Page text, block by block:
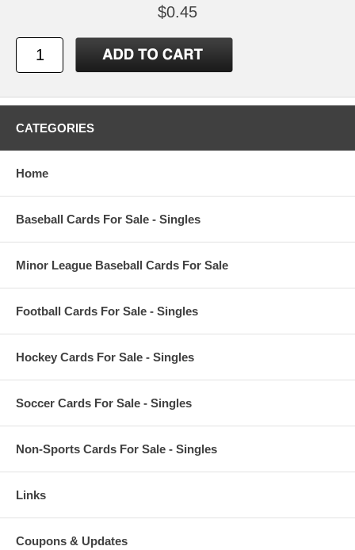
$0.45
CATEGORIES
Home
Baseball Cards For Sale - Singles
Minor League Baseball Cards For Sale
Football Cards For Sale - Singles
Hockey Cards For Sale - Singles
Soccer Cards For Sale - Singles
Non-Sports Cards For Sale - Singles
Links
Coupons & Updates